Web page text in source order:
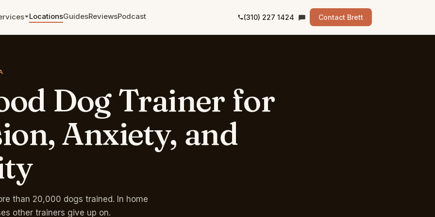
Leash Training
From pulling to a calm walk in
Zoom and Telephone
Sessions
LocationsGuidesReviewsPodcast (310) 227 1424 Contact Brett
Dog Trainer for
Anxiety, and
than 20,000 dogs trained. In home
other trainers give up on.